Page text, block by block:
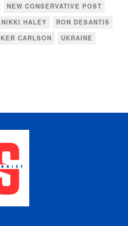
NEW CONSERVATIVE POST
NIKKI HALEY
RON DESANTIS
CARLSON
UKRAINE